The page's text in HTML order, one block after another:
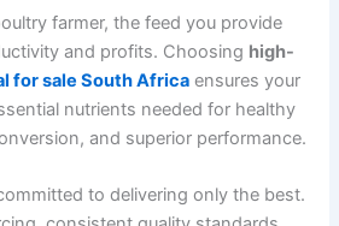
farmer, the feed you provide
and profits. Choosing high-
for sale South Africa ensures your
nutrients needed for healthy
and superior performance.
to delivering only the best.